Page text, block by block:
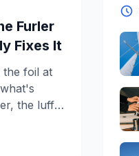
Furler
Fixes It
the foil at
the luff